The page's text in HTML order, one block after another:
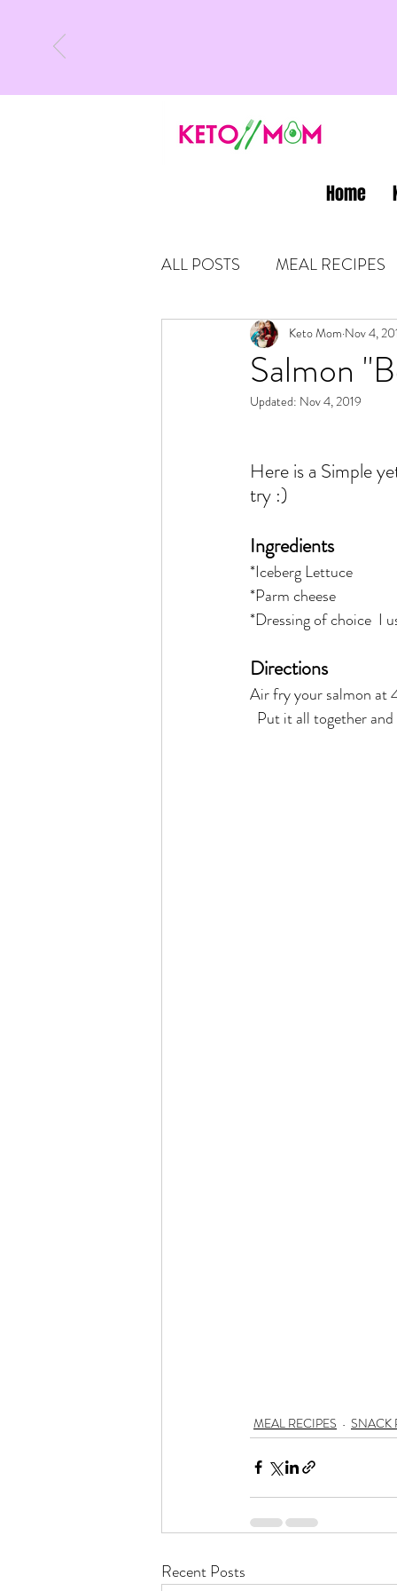
Home
ALL POSTS MEAL RECIPES
LATEST UPDATES
Rain or Shine by Scott Alexander
Atomic Habits by James Clear
Think and Grow Rich
The 15 Invaluable Laws of
CHAZOWN Pursuit
Salmon
Keto Mom Nov 4,
Updated: Nov 4, 2019
Here is a Simple
try :)
Ingredients
*Iceberg Lettuce
*Parm cheese
*Dressing of choice  I
Directions
Air fry your salmon at
Put it all together
MEAL RECIPES SNACK
Recent Posts